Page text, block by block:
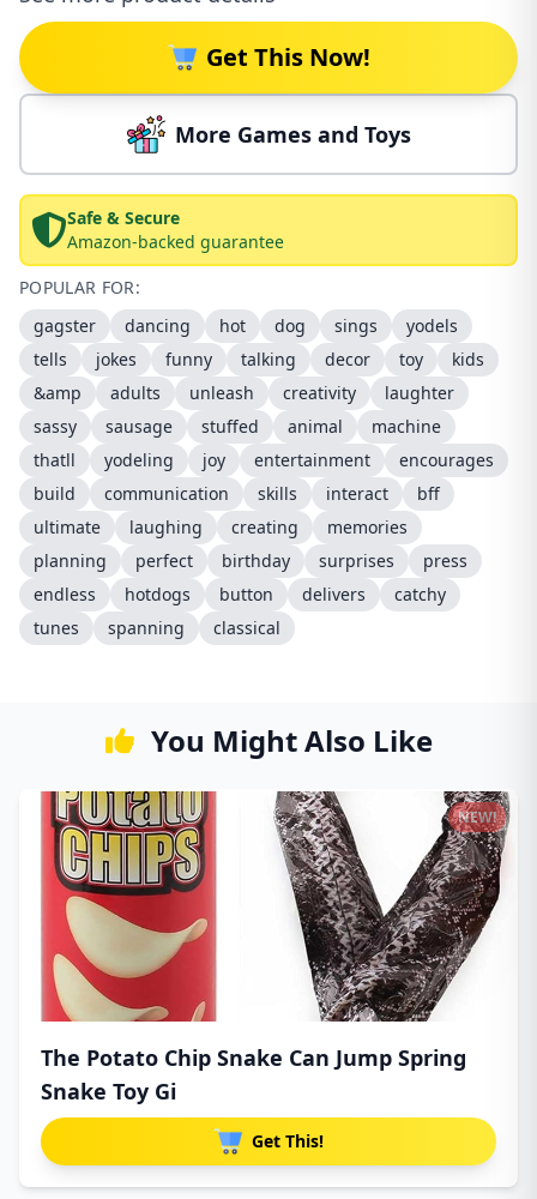
Get This Now!
More Games and Toys
Safe & Secure
Amazon-backed guarantee
POPULAR FOR:
gagster
dancing hot dog sings
yodels
tells
jokes funny talking decor toy
kids
&amp
adults unleash creativity
laughter
sassy
sausage stuffed animal
machine
thatll
yodeling joy entertainment
encourages
build
communication skills interact
bff
ultimate
laughing creating
memories
planning
perfect birthday surprises
press
endless
hotdogs button delivers
catchy
tunes
spanning classical
You Might Also Like
The Potato Chip Snake Can Jump Spring
Snake Toy Gi
Get This!
NEW!